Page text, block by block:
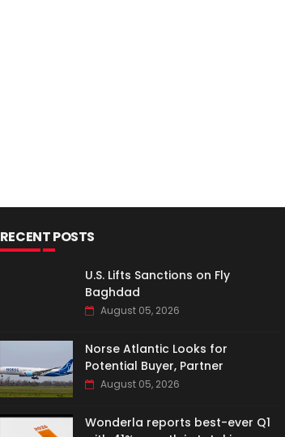
RECENT POSTS
U.S. Lifts Sanctions on Fly
Baghdad
August 05, 2026
Norse Atlantic Looks for
Potential Buyer, Partner
August 05, 2026
Wonderla reports best-ever Q1